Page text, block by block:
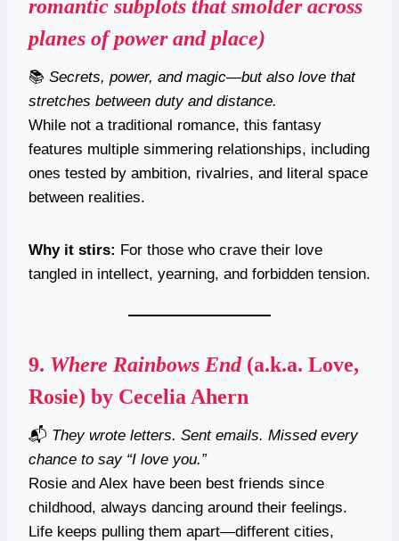
romantic subplots that smolder across
planes of power and place)
📚 Secrets, power, and magic—but also love that
stretches between duty and distance.
While not a traditional romance, this fantasy
features multiple simmering relationships, including
ones tested by ambition, rivalries, and literal space
between realities.
Why it stirs: For those who crave their love
tangled in intellect, yearning, and forbidden tension.
9. Where Rainbows End(a.k.a. Love,
Rosie) by Cecelia Ahern
📬 They wrote letters. Sent emails. Missed every
chance to say “I love you.”
Rosie and Alex have been best friends since
childhood, always dancing around their feelings.
Life keeps pulling them apart—different cities,